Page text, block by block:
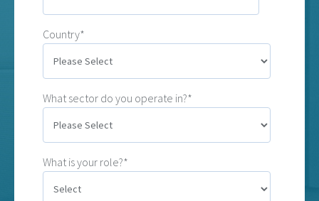
Country*
What sector do you operate in?*
What is your role?*